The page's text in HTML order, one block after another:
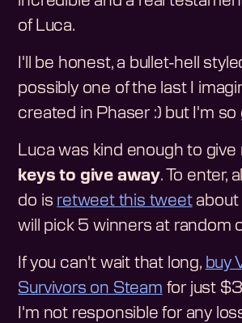
of Luca.
I'll be honest, a bullet-hell
possibly one of the last I
created in Phaser :) but I'm so
Luca was kind enough to give
keys to give away. To enter,
do is retweet this tweetabout
will pick 5 winners at random
If you can't wait that long, buy
Survivors on Steam for just
I'm not responsible for any